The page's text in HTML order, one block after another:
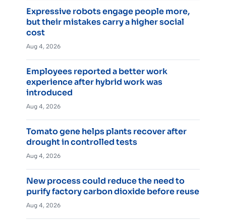
Expressive robots engage people more,
but their mistakes carry a higher social
cost
Aug 4, 2026
Employees reported a better work
experience after hybrid work was
introduced
Aug 4, 2026
Tomato gene helps plants recover after
drought in controlled tests
Aug 4, 2026
New process could reduce the need to
purify factory carbon dioxide before reuse
Aug 4, 2026